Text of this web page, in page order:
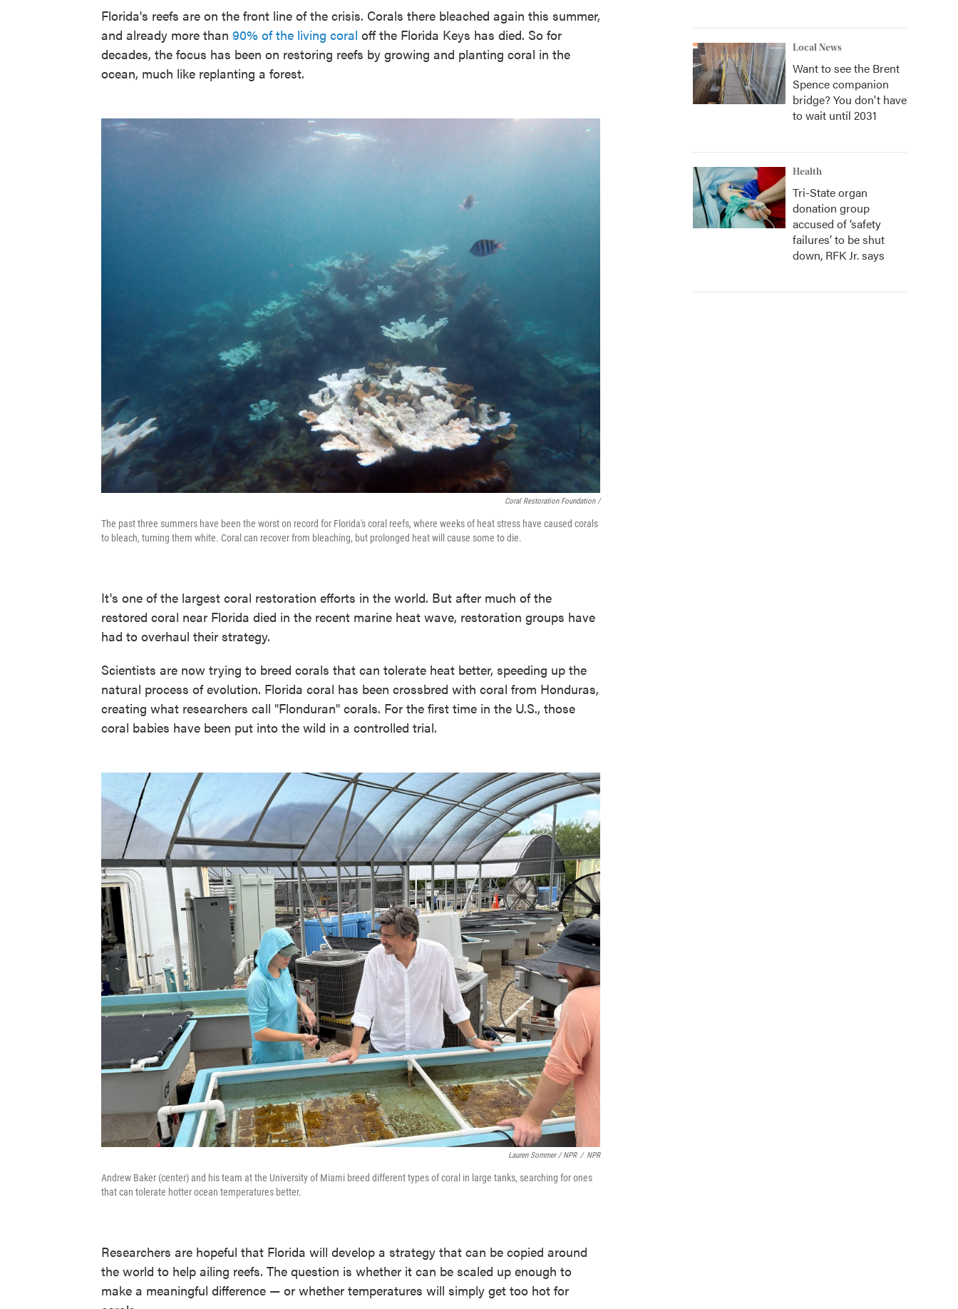
Florida's reefs are on the front line of the crisis. Corals there bleached again this summer,
and already more than 90% of the living coral off the Florida Keys has died. So for
decades, the focus has been on restoring reefs by growing and planting coral in the
ocean, much like replanting a forest.
Coral Restoration Foundation /
The past three summers have been the worst on record for Florida's coral reefs, where weeks of heat stress have caused corals
to bleach, turning them white. Coral can recover from bleaching, but prolonged heat will cause some to die.
It's one of the largest coral restoration efforts in the world. But after much of the
restored coral near Florida died in the recent marine heat wave, restoration groups have
had to overhaul their strategy.
Scientists are now trying to breed corals that can tolerate heat better, speeding up the
natural process of evolution. Florida coral has been crossbred with coral from Honduras,
creating what researchers call "Flonduran" corals. For the first time in the U.S., those
coral babies have been put into the wild in a controlled trial.
Lauren Sommer / NPR / NPR
Andrew Baker (center) and his team at the University of Miami breed different types of coral in large tanks, searching for ones
that can tolerate hotter ocean temperatures better.
Researchers are hopeful that Florida will develop a strategy that can be copied around
the world to help ailing reefs. The question is whether it can be scaled up enough to
make a meaningful difference — or whether temperatures will simply get too hot for
Local News
Want to see the Brent
Spence companion
bridge? You don't have
to wait until 2031
Health
Tri-State organ
donation group
accused of ‘safety
failures’ to be shut
down, RFK Jr. says